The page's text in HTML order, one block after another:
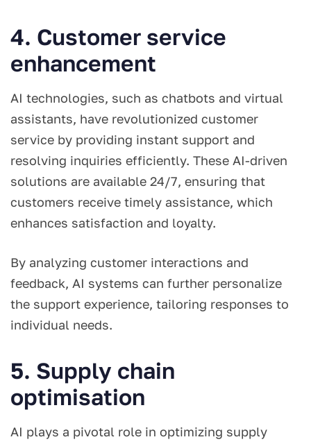
4. Customer service
enhancement
AI technologies, such as chatbots and virtual
assistants, have revolutionized customer
service by providing instant support and
resolving inquiries efficiently. These AI-driven
solutions are available 24/7, ensuring that
customers receive timely assistance, which
enhances satisfaction and loyalty.
By analyzing customer interactions and
feedback, AI systems can further personalize
the support experience, tailoring responses to
individual needs.
5. Supply chain
optimisation
AI plays a pivotal role in optimizing supply